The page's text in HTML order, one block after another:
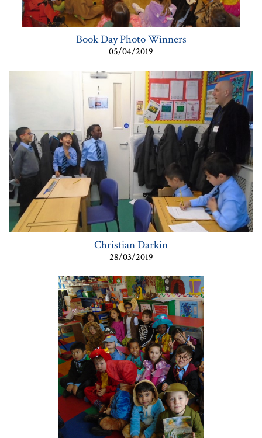
Book Day Photo Winners
05/04/2019
Christian Darkin
28/03/2019